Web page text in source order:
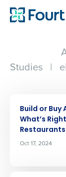
Studies |
Build or Buy
Whatʼs
Oct 17, 2024